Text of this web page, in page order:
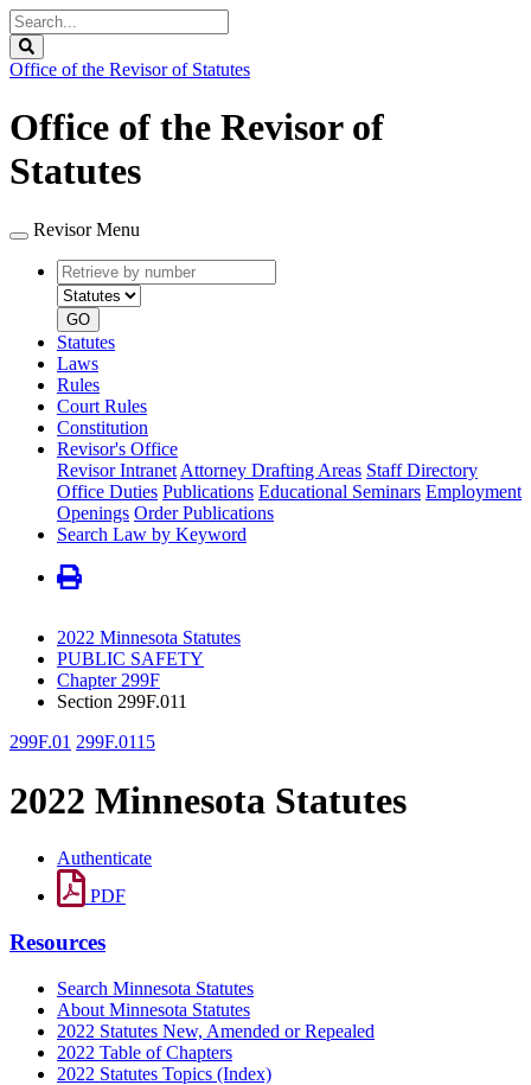
Search
Legislature
Office of the Revisor of Statutes
Office of the Revisor of
Statutes
Revisor Menu
Retrieve
by
number
type
GO
Statutes
Laws
Rules
Court Rules
Constitution
Revisor's Office
Revisor Intranet Attorney Drafting Areas Staff Directory
Office Duties Publications Educational Seminars Employment
Openings Order Publications
Search Law by Keyword
2022 Minnesota Statutes
PUBLIC SAFETY
Chapter 299F
Section 299F.011
299F.01 299F.0115
2022 Minnesota Statutes
Authenticate
PDF
Resources
Search Minnesota Statutes
About Minnesota Statutes
2022 Statutes New, Amended or Repealed
2022 Table of Chapters
2022 Statutes Topics (Index)